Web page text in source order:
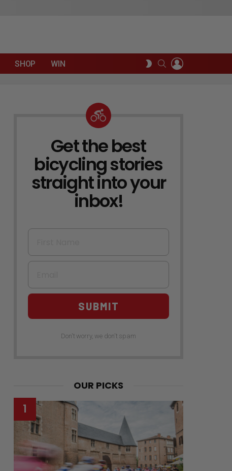
SHOP WIN
SWITCH
SKIN
SEARCH
NEWSLETTER
Get the best
bicycling stories
straight into your
inbox!
First Name
Email
SUBMIT
Don't worry, we don't spam
OUR PICKS